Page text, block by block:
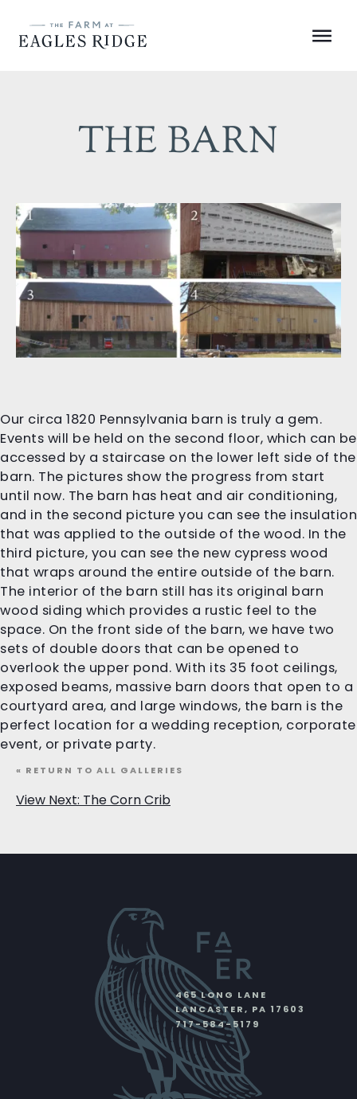
content
Menu
THE BARN
Our circa 1820 Pennsylvania barn is truly a gem.
Events will be held on the second floor, which can be
accessed by a staircase on the lower left side of the
barn. The pictures show the progress from start
until now. The barn has heat and air conditioning,
and in the second picture you can see the insulation
that was applied to the outside of the wood. In the
third picture, you can see the new cypress wood
that wraps around the entire outside of the barn.
The interior of the barn still has its original barn
wood siding which provides a rustic feel to the
space. On the front side of the barn, we have two
sets of double doors that can be opened to
overlook the upper pond. With its 35 foot ceilings,
exposed beams, massive barn doors that open to a
courtyard area, and large windows, the barn is the
perfect location for a wedding reception, corporate
event, or private party.
« RETURN TO ALL GALLERIES
View Next: The Corn Crib
465 LONG LANE
LANCASTER, PA 17603
717-584-5179